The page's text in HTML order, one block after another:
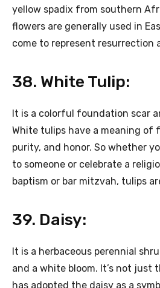
yellow spadix from southern
flowers are generally used in
come to represent resurrection
38. White Tulip:
It is a colorful foundation scar
White tulips have a meaning of
purity, and honor. So whether
to someone or celebrate a
baptism or bar mitzvah, tulips
39. Daisy:
It is a herbaceous perennial
and a white bloom. It’s not just
has adopted the daisy as a